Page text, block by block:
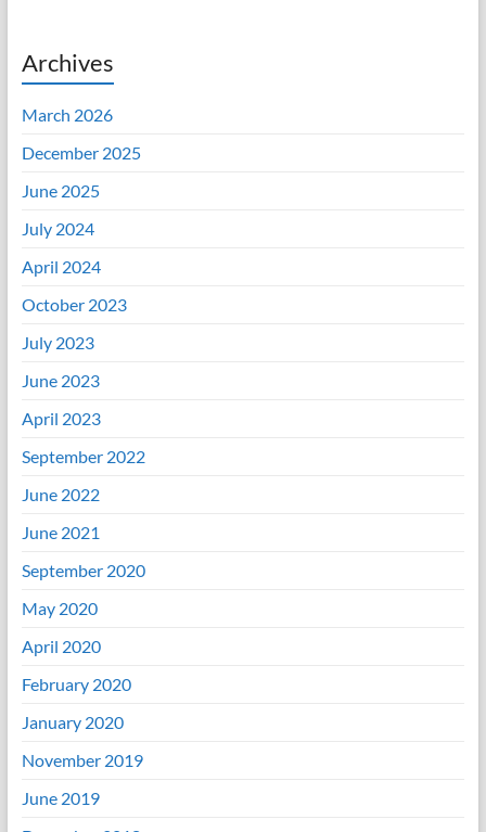
Archives
March 2026
December 2025
June 2025
July 2024
April 2024
October 2023
July 2023
June 2023
April 2023
September 2022
June 2022
June 2021
September 2020
May 2020
April 2020
February 2020
January 2020
November 2019
June 2019